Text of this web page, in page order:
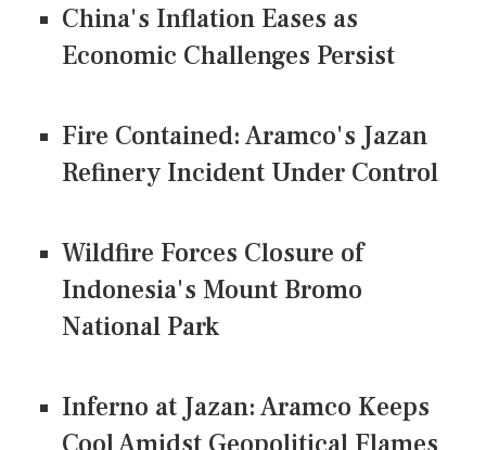
China's Inflation Eases as
Economic Challenges Persist
Fire Contained: Aramco's Jazan
Refinery Incident Under Control
Wildfire Forces Closure of
Indonesia's Mount Bromo
National Park
Inferno at Jazan: Aramco Keeps